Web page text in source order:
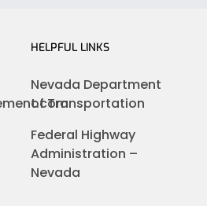
HELPFUL LINKS
Nevada Department
of Transportation
Federal Highway
Administration –
Nevada